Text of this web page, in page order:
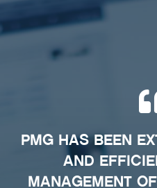
PMG HAS BEEN
AND
MANAGEMENT